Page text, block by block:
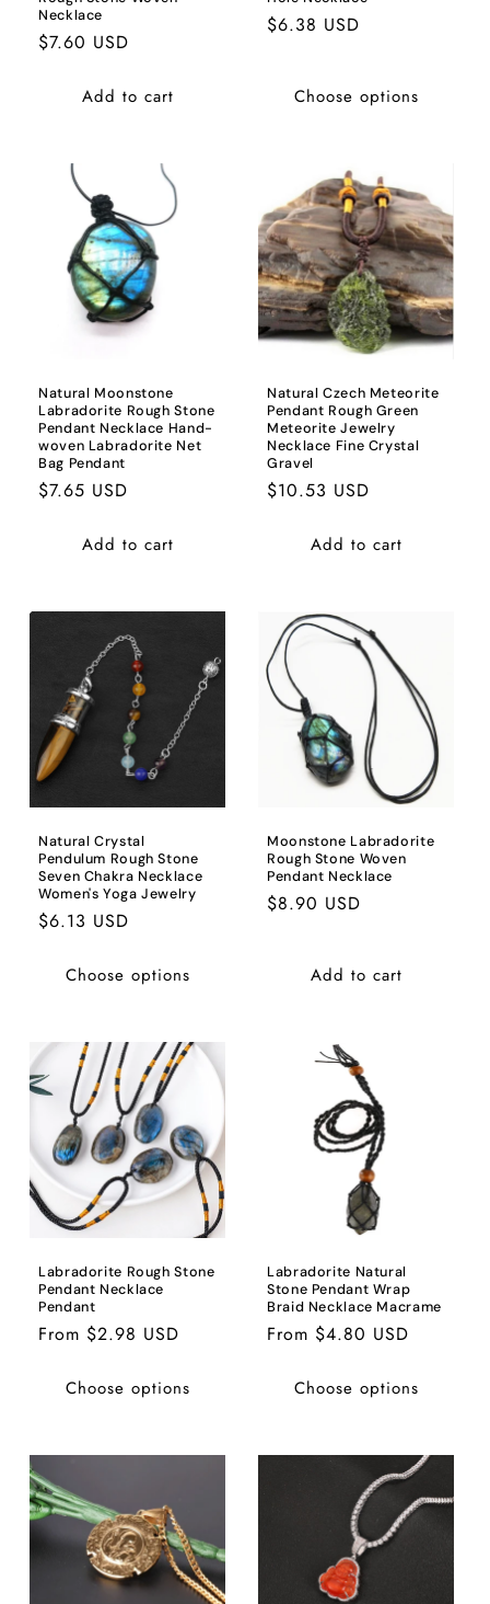
Necklace
Regular
$7.60 USD
Add to cart
Regular
$6.38 USD
Choose options
Natural Moonstone
Labradorite Rough Stone
Pendant Necklace Hand-
woven Labradorite Net
Bag Pendant
Regular
$7.65 USD
Add to cart
Natural Czech Meteorite
Pendant Rough Green
Meteorite Jewelry
Necklace Fine Crystal
Gravel
Regular
$10.53 USD
Add to cart
Natural Crystal
Pendulum Rough Stone
Seven Chakra Necklace
Women's Yoga Jewelry
Regular
$6.13 USD
Choose options
Moonstone Labradorite
Rough Stone Woven
Pendant Necklace
Regular
$8.90 USD
Add to cart
Labradorite Rough Stone
Pendant Necklace
Pendant
Regular
From $2.98 USD
Choose options
Labradorite Natural
Stone Pendant Wrap
Braid Necklace Macrame
Regular
From $4.80 USD
Choose options